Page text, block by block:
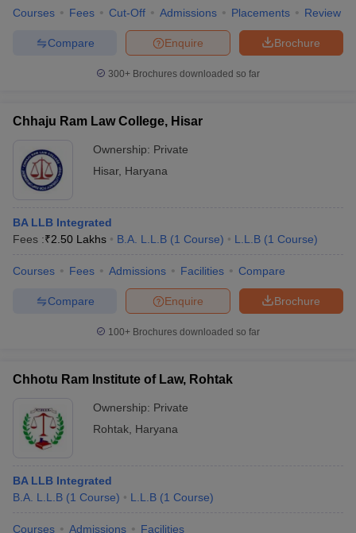
Courses Fees Cut-Off Admissions Placements Review
Brochure
Enquire
Compare
300+ Brochures downloaded so far
Chhaju Ram Law College, Hisar
Ownership: Private
Hisar, Haryana
BA LLB Integrated
Fees :₹2.50 Lakhs B.A. L.L.B (1 Course) L.L.B (1 Course)
Courses Fees Admissions Facilities Compare
Brochure
Enquire
Compare
100+ Brochures downloaded so far
Chhotu Ram Institute of Law, Rohtak
Ownership: Private
Rohtak Haryana
BA LLB Integrated
B.A. L.L.B (1 Course) L.L.B (1 Course)
Courses Admissions Facilities